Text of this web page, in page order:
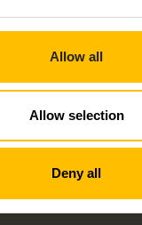
Allow all
Allow selection
Deny all
policy and your rights,
.